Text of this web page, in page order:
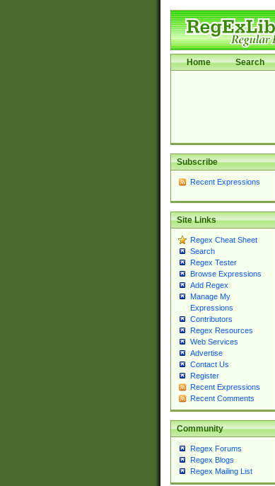
Home Search
Subscribe
Recent Expressions
Site Links
Regex Cheat Sheet
Search
Regex Tester
Browse Expressions
Add Regex
Manage My
Expressions
Contributors
Regex Resources
Web Services
Advertise
Contact Us
Register
Recent Expressions
Recent Comments
Community
Regex Forums
Regex Blogs
Regex Mailing List